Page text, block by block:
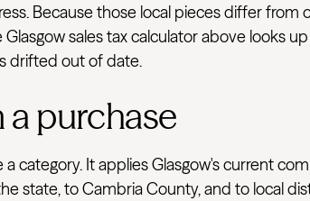
Because those local pieces differ from
sales tax calculator above looks
drifted out of date.
a purchase
category. It applies Glasgow's current
state, to Cambria County, and to local